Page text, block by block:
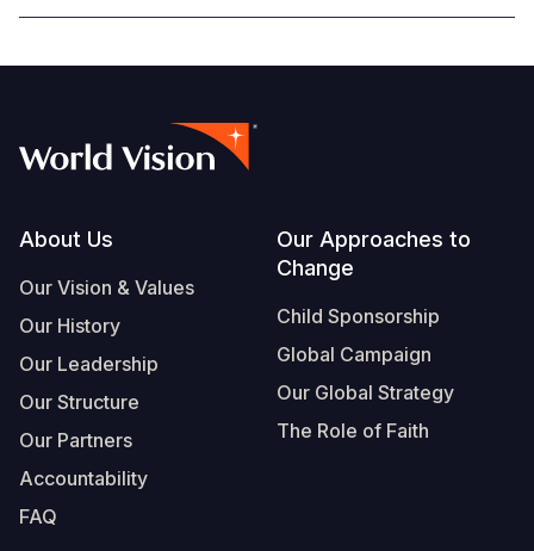
Footer
About Us
Our Vision & Values
Our History
Our Leadership
Our Structure
Our Partners
Accountability
FAQ
Our Approaches to
Change
Child Sponsorship
Global Campaign
Our Global Strategy
The Role of Faith